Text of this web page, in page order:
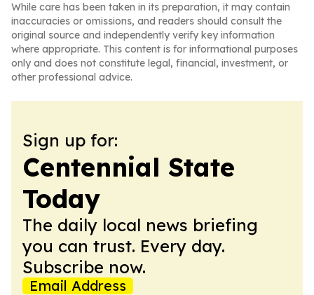
While care has been taken in its preparation, it may contain
inaccuracies or omissions, and readers should consult the
original source and independently verify key information
where appropriate. This content is for informational purposes
only and does not constitute legal, financial, investment, or
other professional advice.
Sign up for:
Centennial State
Today
The daily local news briefing
you can trust. Every day.
Subscribe now.
Email Address